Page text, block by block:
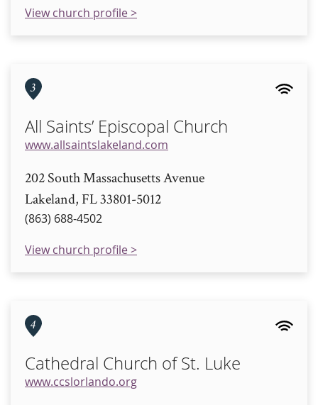
View church profile >
3
All Saints’ Episcopal Church
www.allsaintslakeland.com
202 South Massachusetts Avenue
Lakeland, FL 33801-5012
(863) 688-4502
View church profile >
4
Cathedral Church of St. Luke
www.ccslorlando.org